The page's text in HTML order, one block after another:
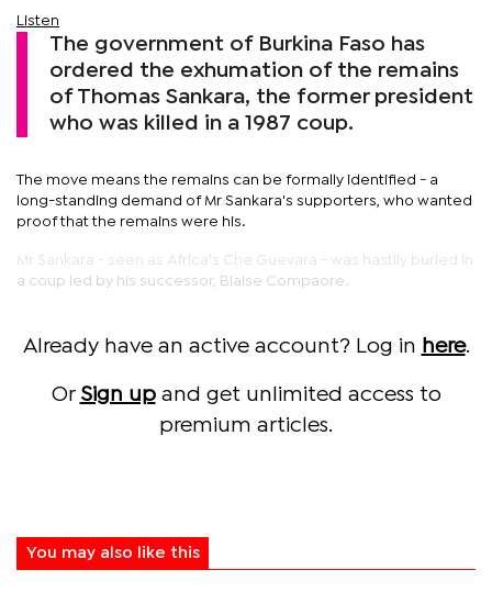
Listen
The government of Burkina Faso has
ordered the exhumation of the remains
of Thomas Sankara, the former president
who was killed in a 1987 coup.
The move means the remains can be formally identified - a
long-standing demand of Mr Sankara's supporters, who wanted
proof that the remains were his.
Mr Sankara - seen as Africa's Che Guevara - was hastily buried in
a coup led by his successor, Blaise Compaore.
Already have an active account? Log in here.
Or Sign upand get unlimited access to
premium articles.
You may also like this